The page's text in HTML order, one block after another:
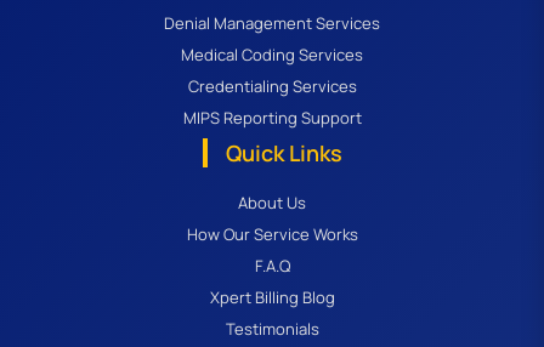
Denial Management Services
Medical Coding Services
Credentialing Services
MIPS Reporting Support
Quick Links
About Us
How Our Service Works
F.A.Q
Xpert Billing Blog
Testimonials